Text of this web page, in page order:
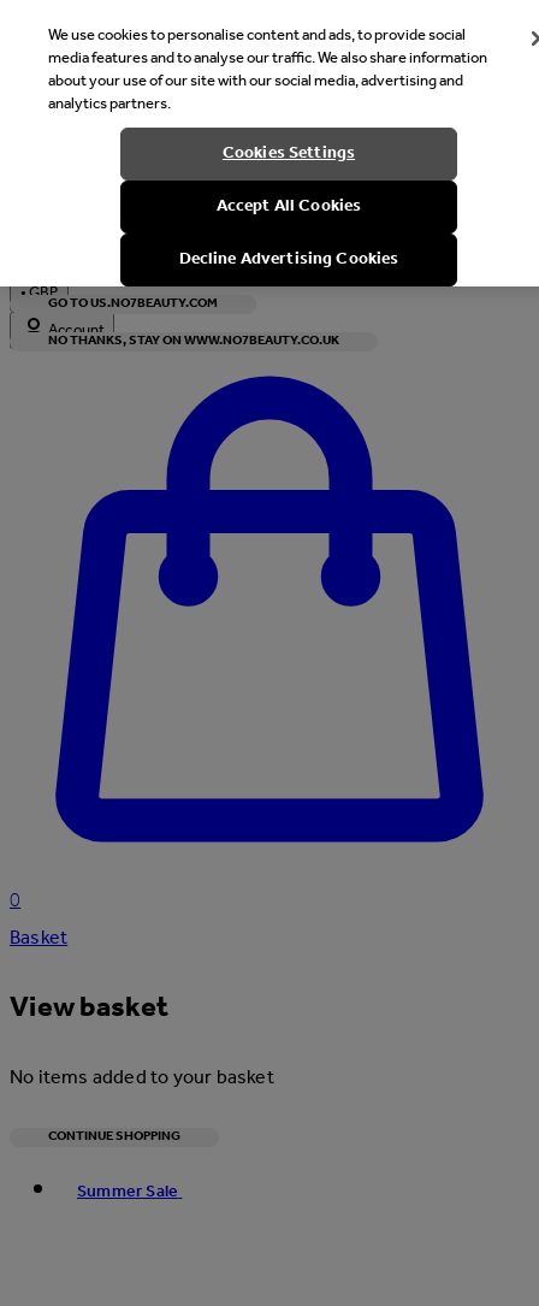
Welcome
It looks like you are in United States, would you like to see our
with local currency?
GO TO US.NO7BEAUTY.COM
NO THANKS, STAY ON WWW.NO7BEAUTY.CO.UK
•GBP
Account
0
Basket
View basket
No items added to your basket
CONTINUE SHOPPING
Summer Sale
We use cookies to personalise content and ads, to provide social
media features and to analyse our traffic. We also share information
about your use of our site with our social media, advertising and
analytics partners.
Cookies Settings
Accept All Cookies
Decline Advertising Cookies